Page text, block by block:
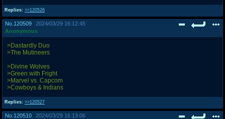
Replies: >>120526
No. 120509
2024/03/29 16:12:45
Anonymous
Replies: >>120527
>Dastardly Duo
>The Mutineers
>Divine Wolves
>Green with Fright
>Marvel vs. Capcom
>Cowboys & Indians
No. 120510
2024/03/29 16:13:06